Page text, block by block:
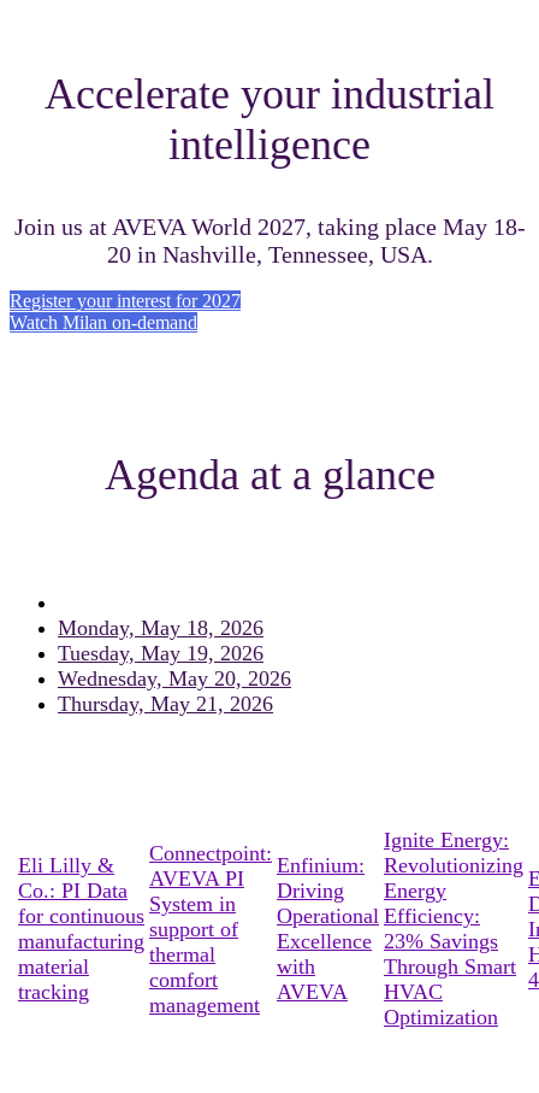
Accelerate your industrial
intelligence
Join us at AVEVA World 2027, taking place May 18-
20 in Nashville, Tennessee, USA.
Register your interest for 2027
Watch Milan on-demand
Agenda at a glance
Monday, May 18, 2026
Tuesday, May 19, 2026
Wednesday, May 20, 2026
Thursday, May 21, 2026
Eli Lilly &
Co.: PI Data
for continuous
manufacturing
material
tracking
Connectpoint:
AVEVA PI
System in
support of
thermal
comfort
management
Enfinium:
Driving
Operational
Excellence
with
AVEVA
Ignite Energy:
Revolutionizing
Energy
Efficiency:
23% Savings
Through Smart
HVAC
Optimization